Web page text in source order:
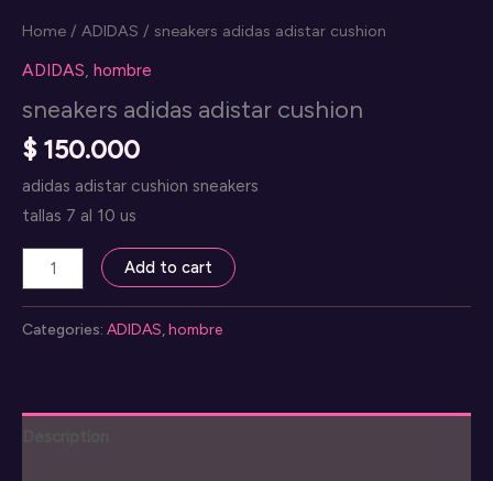
Home / ADIDAS / sneakers adidas adistar cushion
ADIDAS, hombre
sneakers adidas adistar cushion
$150.000
adidas adistar cushion sneakers
tallas 7 al 10 us
sneakers
adidas
adistar
Add to cart
Categories: ADIDAS,hombre